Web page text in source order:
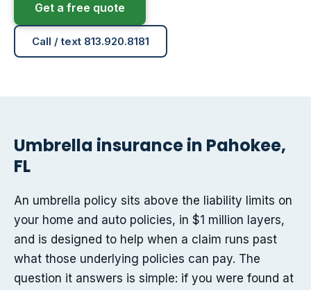
Get a free quote
Call / text 813.920.8181
Umbrella insurance in Pahokee,
FL
An umbrella policy sits above the liability limits on
your home and auto policies, in $1 million layers,
and is designed to help when a claim runs past
what those underlying policies can pay. The
question it answers is simple: if you were found at